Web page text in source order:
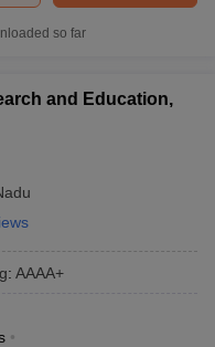
so far
and Education,
: AAAA+